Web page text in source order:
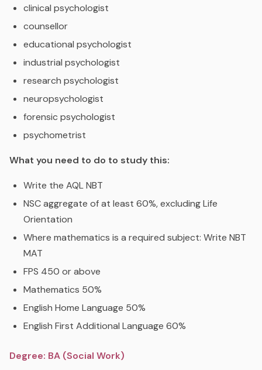
clinical psychologist
counsellor
educational psychologist
industrial psychologist
research psychologist
neuropsychologist
forensic psychologist
psychometrist
What you need to do to study this:
Write the AQL NBT
NSC aggregate of at least 60%, excluding Life
Orientation
Where mathematics is a required subject: Write NBT
MAT
FPS 450 or above
Mathematics 50%
English Home Language 50%
English First Additional Language 60%
Degree: BA (Social Work)